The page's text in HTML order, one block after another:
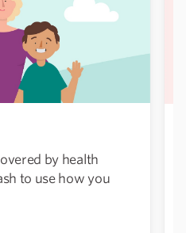
by health
to use how you